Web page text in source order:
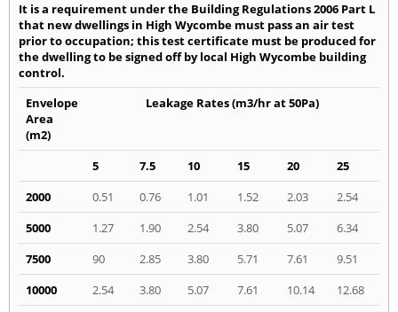
It is a requirement under the Building Regulations 2006 Part L
that new dwellings in High Wycombe must pass an air test
prior to occupation; this test certificate must be produced for
the dwelling to be signed off by local High Wycombe building
control.
Envelope
Area
(m2)
Leakage Rates (m3/hr at 50Pa)
5 7.5 10 15 20
25
2000
0.51 0.76 1.01 1.52 2.03
2.54
5000
1.27 1.90 2.54 3.80 5.07
6.34
7500
90 2.85 3.80 5.71 7.61
9.51
10000
2.54 3.80 5.07 7.61 10.14
12.68